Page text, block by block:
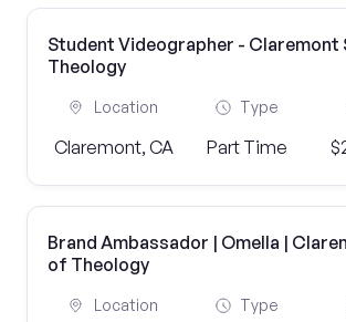
Student Videographer - Claremont
Theology
Location
Claremont, CA
Type
Part Time
Brand Ambassador | Omella |
of Theology
Location Type